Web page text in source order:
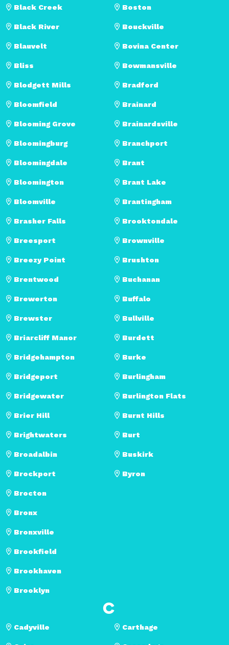
Black Creek
Black River
Blauvelt
Bliss
Blodgett Mills
Bloomfield
Blooming Grove
Bloomingburg
Bloomingdale
Bloomington
Bloomville
Boston
Bouckville
Bovina Center
Bowmansville
Bradford
Brainard
Brainardsville
Branchport
Brant
Brant Lake
Brantingham
Brasher Falls
Breesport
Breezy Point
Brentwood
Brewerton
Brewster
Briarcliff Manor
Bridgehampton
Bridgeport
Bridgewater
Brier Hill
Brightwaters
Broadalbin
Brockport
Brocton
Bronx
Bronxville
Brookfield
Brookhaven
Brooklyn
Brooktondale
Brownville
Brushton
Buchanan
Buffalo
Bullville
Burdett
Burke
Burlingham
Burlington Flats
Burnt Hills
Burt
Buskirk
Byron
C
Cadyville Carthage